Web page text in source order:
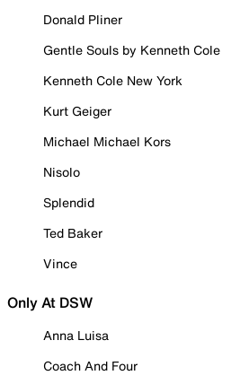
Donald Pliner
Gentle Souls by Kenneth Cole
Kenneth Cole New York
Kurt Geiger
Michael Michael Kors
Nisolo
Splendid
Ted Baker
Vince
Only At DSW
Anna Luisa
Coach And Four